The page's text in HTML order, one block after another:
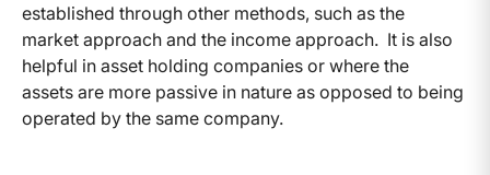
established through other methods, such as the
market approach and the income approach. It is also
helpful in asset holding companies or where the
assets are more passive in nature as opposed to being
operated by the same company.